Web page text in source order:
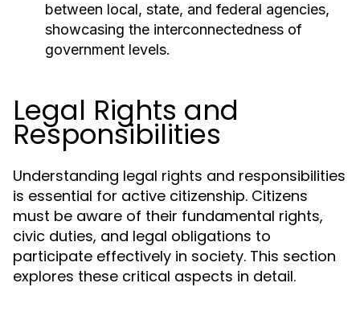
between local, state, and federal agencies,
showcasing the interconnectedness of
government levels.
Legal Rights and
Responsibilities
Understanding legal rights and responsibilities
is essential for active citizenship. Citizens
must be aware of their fundamental rights,
civic duties, and legal obligations to
participate effectively in society. This section
explores these critical aspects in detail.